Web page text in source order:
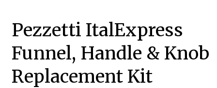
Pezzetti ItalExpress
Funnel, Handle & Knob
Replacement Kit